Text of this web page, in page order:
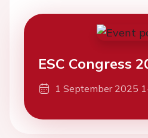
ESC Congress
1 September 2025